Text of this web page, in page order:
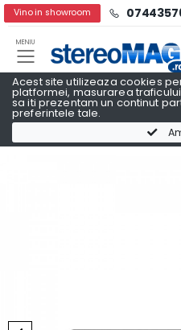
Acest site utilizeaza cookies
platformei, masurarea
sa iti prezentam un continut
preferintele tale.
Vino in showroom
MENIU
Receivere